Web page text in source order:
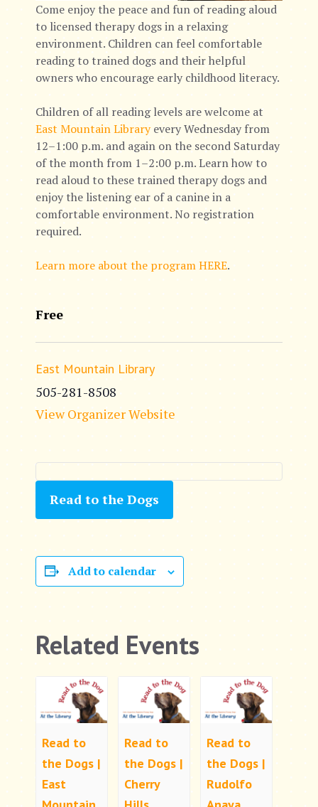
Come enjoy the peace and fun of reading aloud
to licensed therapy dogs in a relaxing
environment. Children can feel comfortable
reading to trained dogs and their helpful
owners who encourage early childhood literacy.
Children of all reading levels are welcome at
East Mountain Libraryevery Wednesday from
12–1:00 p.m. and again on the second Saturday
of the month from 1–2:00 p.m. Learn how to
read aloud to these trained therapy dogs and
enjoy the listening ear of a canine in a
comfortable environment. No registration
required.
Learn more about the program HERE.
Free
East Mountain Library
505-281-8508
View Organizer Website
Read to the Dogs
Add to calendar
Related Events
Read to
the Dogs |
East
Read to
the Dogs |
Cherry
Read to
the Dogs |
Rudolfo